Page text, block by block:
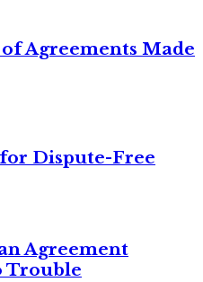
Agreements Made
Dispute-Free
Agreement
Trouble